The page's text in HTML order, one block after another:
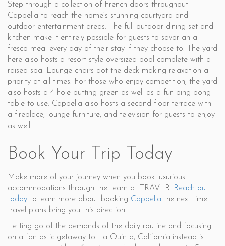
Step through a collection of French doors throughout
Cappella to reach the home’s stunning courtyard and
outdoor entertainment areas. The full outdoor dining set and
kitchen make it entirely possible for guests to savor an al
fresco meal every day of their stay if they choose to. The yard
here also hosts a resort-style oversized pool complete with a
raised spa. Lounge chairs dot the deck making relaxation a
priority at all times. For those who enjoy competition, the yard
also hosts a 4-hole putting green as well as a fun ping pong
table to use. Cappella also hosts a second-floor terrace with
a fireplace, lounge furniture, and television for guests to enjoy
as well.
Book Your Trip Today
Make more of your journey when you book luxurious
accommodations through the team at TRAVLR. Reach out
today to learn more about booking Cappella the next time
travel plans bring you this direction!
Letting go of the demands of the daily routine and focusing
on a fantastic getaway to La Quinta, California instead is